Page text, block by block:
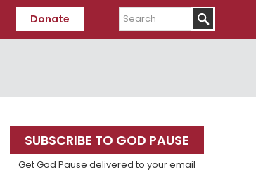
Donate
Search
Primary
Sidebar
SUBSCRIBE TO GOD PAUSE
Get God Pause delivered to your email